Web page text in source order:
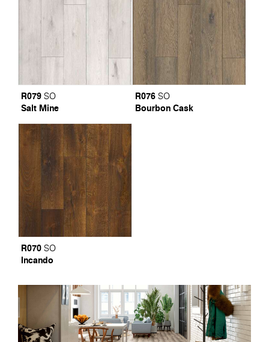
R079 SO
Salt Mine
R076 SO
Bourbon Cask
R070 SO
Incando